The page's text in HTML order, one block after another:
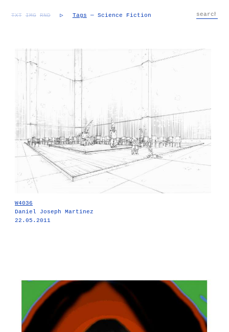
TXT IMG RND ▷ Tags — Science Fiction
W4036
Daniel Joseph Martinez
22.05.2011